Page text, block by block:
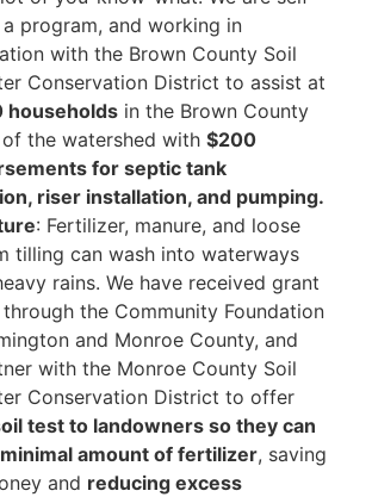
program, and working in
with the Brown County Soil
Conservation District to assist at
householdsin the Brown County
the watershed with $200
for septic tank
riser installation, and pumping.
: Fertilizer, manure, and loose
tilling can wash into waterways
rains. We have received grant
the Community Foundation
and Monroe County, and
with the Monroe County Soil
Conservation District to offer
test to landowners so they can
amount of fertilizer, saving
and reducing excess